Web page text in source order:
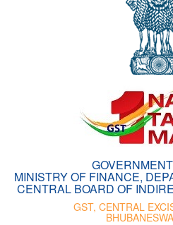
MINISTRY OF FINANCE,
CENTRAL BOARD OF
GST, CENTRAL